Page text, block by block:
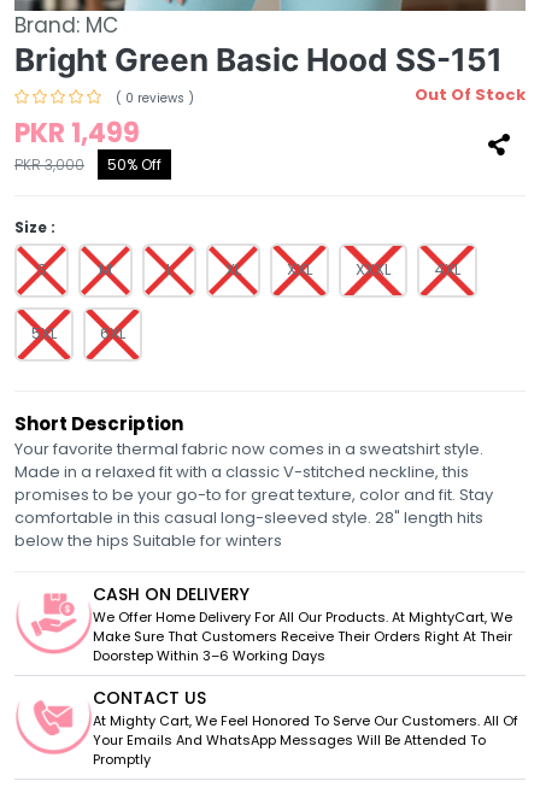
Brand: MC
Bright Green Basic Hood SS-151
( 0 reviews ) Out Of Stock
PKR 1,499
PKR 3,000 50% Off
Size :
S M L XL XXL XXXL 4XL
5XL 6XL
Short Description
Your favorite thermal fabric now comes in a sweatshirt style.
Made in a relaxed fit with a classic V-stitched neckline, this
promises to be your go-to for great texture, color and fit. Stay
comfortable in this casual long-sleeved style. 28" length hits
below the hips Suitable for winters
CASH ON DELIVERY
We Offer Home Delivery For All Our Products. At MightyCart, We
Make Sure That Customers Receive Their Orders Right At Their
Doorstep Within 3–6 Working Days
CONTACT US
At Mighty Cart, We Feel Honored To Serve Our Customers. All Of
Your Emails And WhatsApp Messages Will Be Attended To
Promptly